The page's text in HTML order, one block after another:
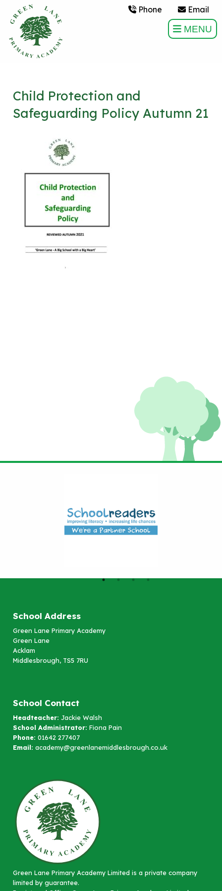
Phone Email
MENU
Child Protection and
Safeguarding Policy Autumn 21
School Address
Green Lane Primary Academy
Green Lane
Acklam
Middlesbrough, TS5 7RU
School Contact
Headteacher: Jackie Walsh
School Administrator: Fiona Pain
Phone: 01642 277407
Email: academy@greenlanemiddlesbrough.co.uk
Green Lane Primary Academy Limited is a private company
limited by guarantee.